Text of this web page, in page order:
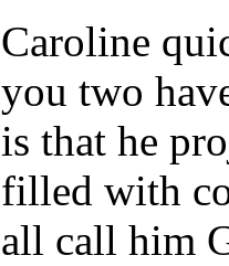
Caroline
you two
is that he
filled with
all call him